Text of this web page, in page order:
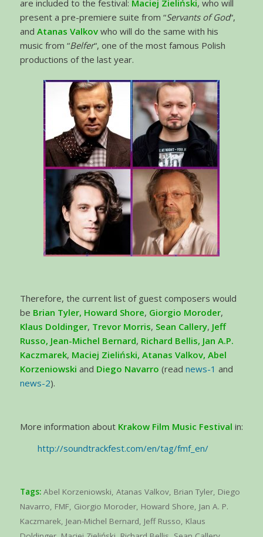
are included to the festival: Maciej Zieliński, who will
present a pre-premiere suite from “Servants of God“,
and Atanas Valkovwho will do the same with his
music from “Belfer“, one of the most famous Polish
productions of the last year.
Therefore, the current list of guest composers would
be Brian Tyler, Howard Shore, Giorgio Moroder,
Klaus Doldinger, Trevor Morris, Sean Callery, Jeff
Russo, Jean-Michel Bernard, Richard Bellis, Jan A.P.
Kaczmarek, Maciej Zieliński, Atanas Valkov, Abel
Korzeniowski and Diego Navarro (read news-1 and
news-2).
More information about Krakow Film Music Festival in:
http://soundtrackfest.com/en/tag/fmf_en/
Tags: Abel Korzeniowski, Atanas Valkov, Brian Tyler, Diego
Navarro, FMF, Giorgio Moroder, Howard Shore, Jan A. P.
Kaczmarek, Jean-Michel Bernard, Jeff Russo, Klaus